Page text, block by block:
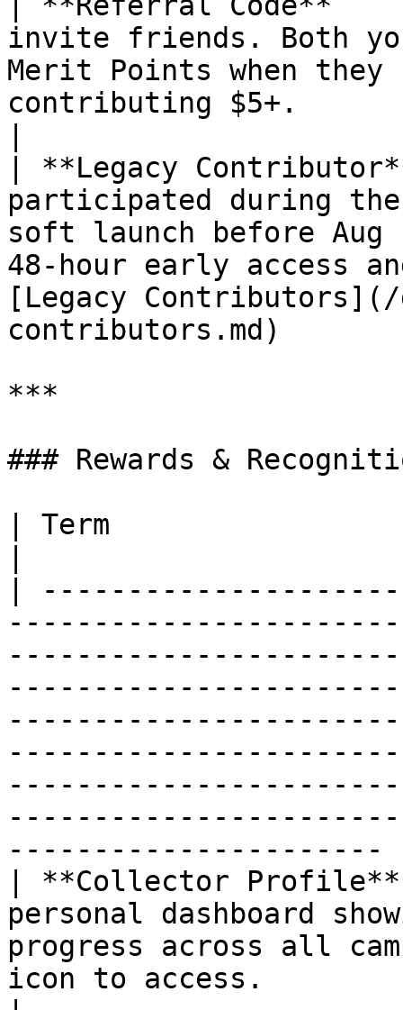
invite friends. Both
Merit Points when
contributing $5+.
| **Legacy
participated during
soft launch before
48-hour early access
[Legacy
contributors.md)
***
### Rewards &
| Term
|
----------------------
| **Collector
personal dashboard
progress across all
icon to access.